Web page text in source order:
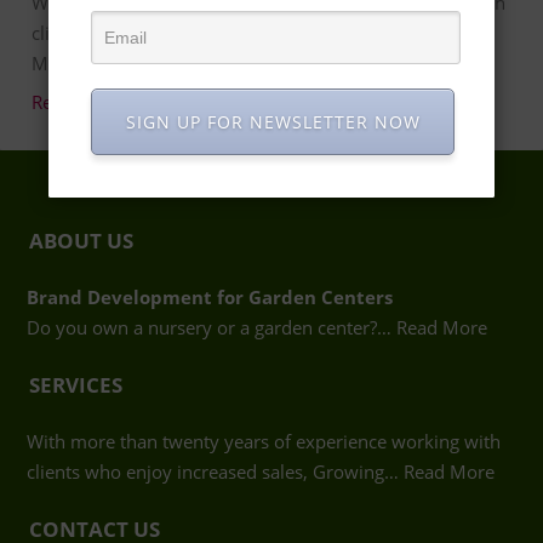
clients who enjoy increased sales, Growing Places
Marketing in Atlanta …
Read more…
ABOUT US
Brand Development for Garden Centers
Do you own a nursery or a garden center?… Read More
SERVICES
With more than twenty years of experience working with
clients who enjoy increased sales, Growing… Read More
CONTACT US
SIGN UP FOR NEWSLETTER NOW